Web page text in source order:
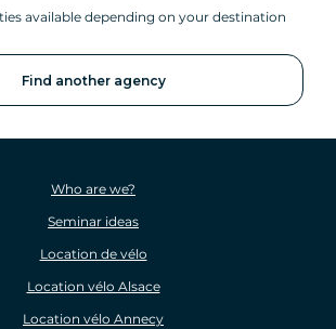
available depending on your destination
Find another agency
Who are we?
Seminar ideas
Location de vélo
Location vélo Alsace
Location vélo Annecy